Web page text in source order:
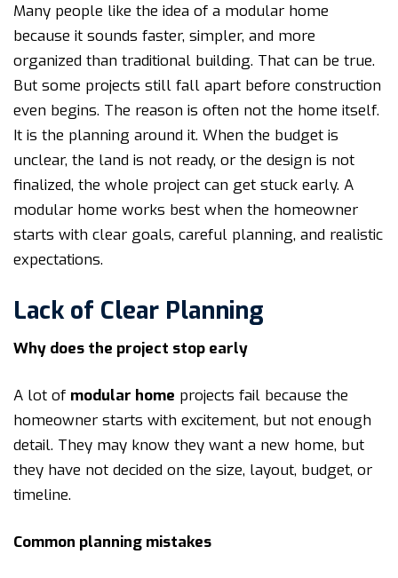
Many people like the idea of a modular home
because it sounds faster, simpler, and more
organized than traditional building. That can be true.
But some projects still fall apart before construction
even begins. The reason is often not the home itself.
It is the planning around it. When the budget is
unclear, the land is not ready, or the design is not
finalized, the whole project can get stuck early. A
modular home works best when the homeowner
starts with clear goals, careful planning, and realistic
expectations.
Lack of Clear Planning
Why does the project stop early
A lot of modular home projects fail because the
homeowner starts with excitement, but not enough
detail. They may know they want a new home, but
they have not decided on the size, layout, budget, or
timeline.
Common planning mistakes